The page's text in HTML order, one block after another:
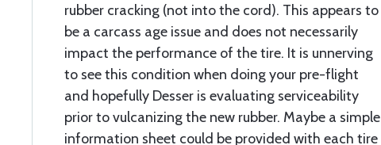
rubber cracking (not into the cord). This appears to
be a carcass age issue and does not necessarily
impact the performance of the tire. It is unnerving
to see this condition when doing your pre-flight
and hopefully Desser is evaluating serviceability
prior to vulcanizing the new rubber. Maybe a simple
information sheet could be provided with each tire